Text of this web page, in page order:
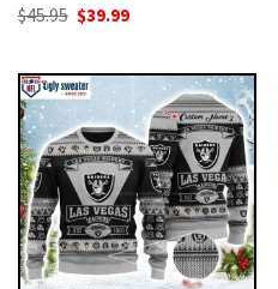
$45.95 Original
$45.95.
$39.99Current
$39.99.